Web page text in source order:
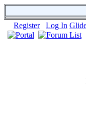
Register Log In